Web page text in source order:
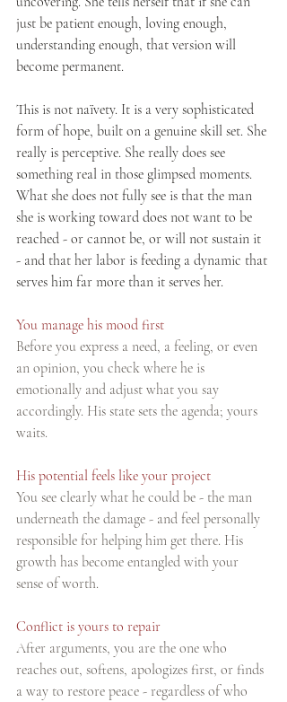
just be patient enough, loving enough,
understanding enough, that version will
become permanent.
This is not naïvety. It is a very sophisticated
form of hope, built on a genuine skill set. She
really is perceptive. She really does see
something real in those glimpsed moments.
What she does not fully see is that the man
she is working toward does not want to be
reached - or cannot be, or will not sustain it
- and that her labor is feeding a dynamic that
serves him far more than it serves her.
You manage his mood first
Before you express a need, a feeling, or even
an opinion, you check where he is
emotionally and adjust what you say
accordingly. His state sets the agenda; yours
waits.
His potential feels like your project
You see clearly what he could be - the man
underneath the damage - and feel personally
responsible for helping him get there. His
growth has become entangled with your
sense of worth.
Conflict is yours to repair
After arguments, you are the one who
reaches out, softens, apologizes first, or finds
a way to restore peace - regardless of who